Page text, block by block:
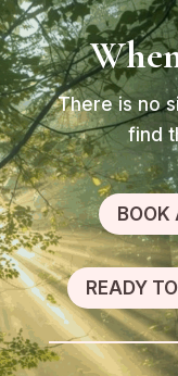
There is no
find
BOOK
READY